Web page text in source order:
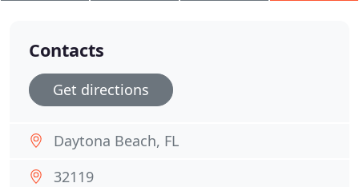
Contacts
Get directions
Daytona Beach, FL
32119